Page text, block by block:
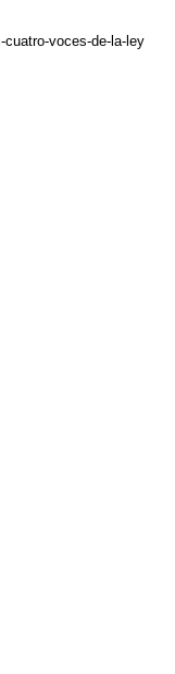
cuatro-voces-de-la-ley